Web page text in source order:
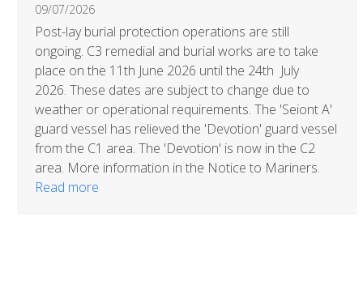
and
right
arrow
keys
access
the
carousel
navigation
buttons
09/07/2026
Post-lay burial protection operations are still
ongoing. C3 remedial and burial works are to take
place on the 11th June 2026 until the 24th July
2026. These dates are subject to change due to
weather or operational requirements. The 'Seiont A'
guard vessel has relieved the 'Devotion' guard vessel
from the C1 area. The 'Devotion' is now in the C2
area. More information in the Notice to Mariners.
Read more